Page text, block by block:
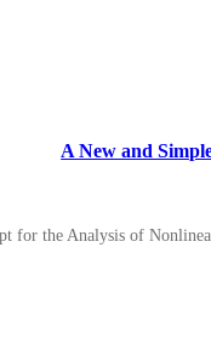
A New and
for the Analysis of